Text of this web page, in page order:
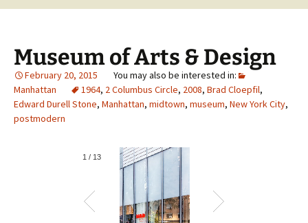
Museum of Arts & Design
February 20, 2015
Manhattan
1964, 2 Columbus Circle, 2008, Brad Cloepfil,
Edward Durell Stone, Manhattan, midtown, museum, New York City,
postmodern
1 / 13